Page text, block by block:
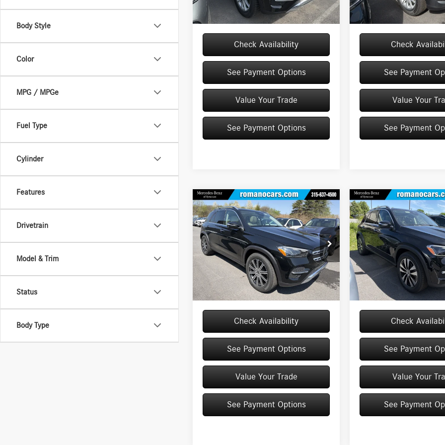
Body Style
Color
MPG / MPGe
Fuel Type
Cylinder
Features
Drivetrain
Model & Trim
Status
Body Type
Ext. Int.
Price: $70,505
Check Availability
See Payment Options
Value Your Trade
See Payment Options
In Stock
Price:
Check
See Payment
Value Your
See Payment
2026Mercedes-BenzGLE
350 4MATIC® SUV
Special Offer
Price Drop
VIN:4JGFB4FB1TB653493Stock:M12987
Model:GLE350
In Stock Ext.
$71,320
MSRP
Less
MSRP $71,145
Doc Fee +$175
Price: $71,320
Check Availability
See Payment Options
Value Your Trade
See Payment Options
Compare Vehicle
2026Mercedes-BenzGLE
350 4MATIC® SUV
Special Offer
Price Drop
VIN:4JGFB4FB9TB682918Stock:
GLE350
In Stock
$71,320
MSRP
Less
Doc Fee
Price:
Check
See Payment
Value Your
See Payment
Compare Vehicle